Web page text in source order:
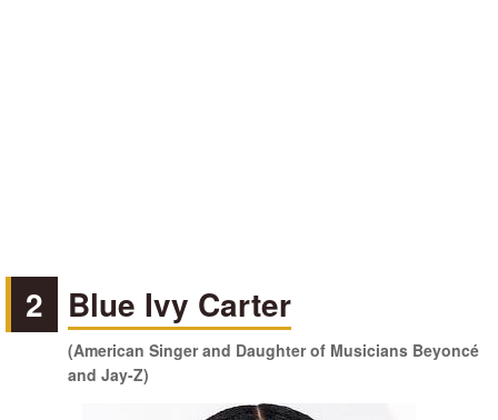
2 Blue Ivy Carter
(American Singer and Daughter of Musicians Beyoncé
and Jay-Z)